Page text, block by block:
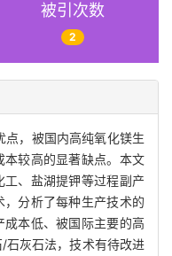
被引次数
2
点，被国内高纯氧化镁生
较高的显著缺点。本文
、盐湖提钾等过程副产
分析了每种生产技术的
本低、被国际主要的高
石灰石法，技术有待改进